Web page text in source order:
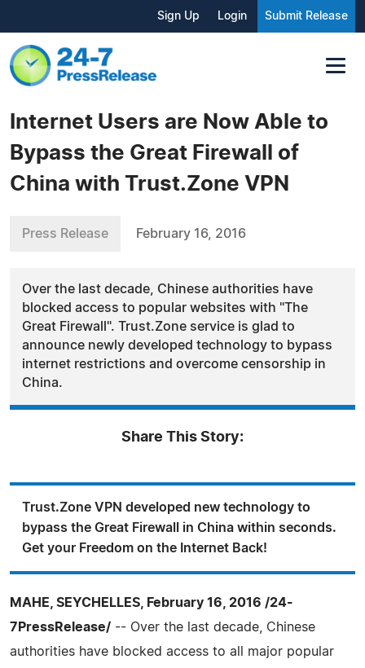
Sign Up Login Submit Release
Internet Users are Now Able to
Bypass the Great Firewall of
China with Trust.Zone VPN
Press Release February 16, 2016
Over the last decade, Chinese authorities have
blocked access to popular websites with "The
Great Firewall". Trust.Zone service is glad to
announce newly developed technology to bypass
internet restrictions and overcome censorship in
China.
Share This Story:
Trust.Zone VPN developed new technology to
bypass the Great Firewall in China within seconds.
Get your Freedom on the Internet Back!
MAHE, SEYCHELLES, February 16, 2016 /24-
7PressRelease/ -- Over the last decade, Chinese
authorities have blocked access to all major popular